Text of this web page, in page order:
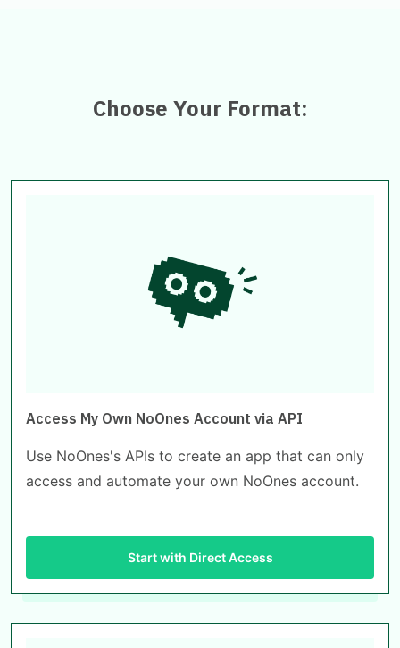
Choose Your Format:
Access My Own NoOnes Account via API
Use NoOnes's APIs to create an app that can only
access and automate your own NoOnes account.
Start with Direct Access